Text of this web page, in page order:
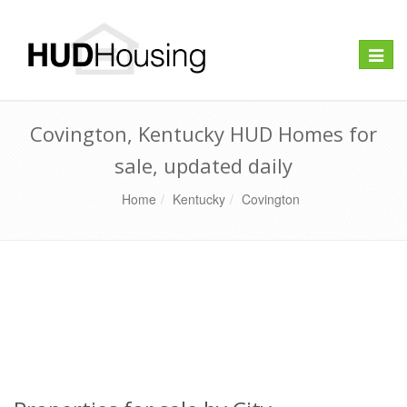
Toggle
Covington, Kentucky HUD Homes for
sale, updated daily
Home Kentucky Covington